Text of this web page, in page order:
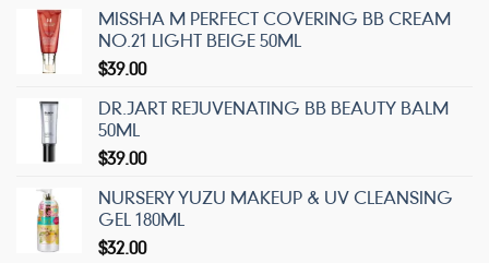
MISSHA M PERFECT COVERING BB CREAM
NO.21 LIGHT BEIGE 50ML
$39.00
DR.JART REJUVENATING BB BEAUTY BALM
50ML
$39.00
NURSERY YUZU MAKEUP & UV CLEANSING
GEL 180ML
$32.00